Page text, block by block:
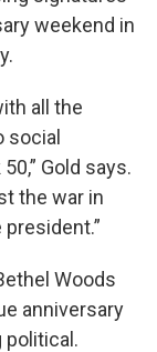
weekend in
all the
social
Gold says.
the war in
Woods
anniversary